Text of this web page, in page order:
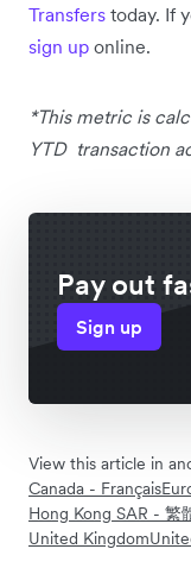
Transfers today. If
sign up online.
*This metric is
YTD transaction
Pay out
Sign up
View this article in
Canada - Français
Hong Kong SAR - 繁
United Kingdom